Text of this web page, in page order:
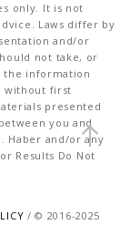
only. It is not
Laws differ by
and/or
not take, or
the information
without first
presented
you and
Haber and/or any
Results Do Not
/ © 2016-2025